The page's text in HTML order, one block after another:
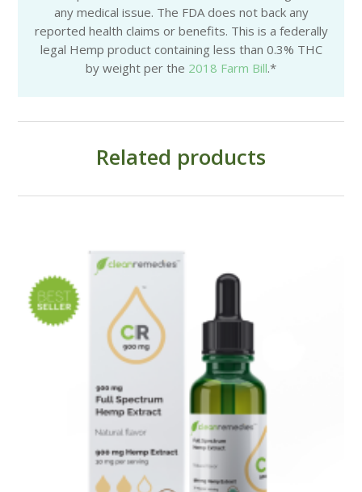
any medical issue. The FDA does not back any
reported health claims or benefits. This is a federally
legal Hemp product containing less than 0.3% THC
by weight per the 2018 Farm Bill.*
Related products